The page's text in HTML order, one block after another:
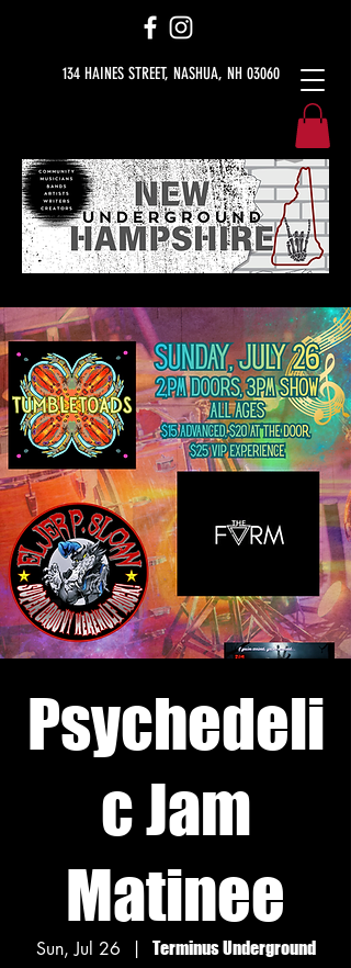
134 HAINES STREET, NASHUA, NH 03060
Psychedeli
c Jam
Matinee
Sun, Jul 26
  |
Terminus Underground